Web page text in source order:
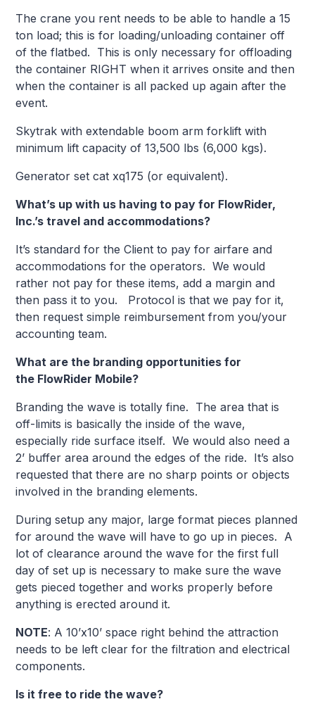
The crane you rent needs to be able to handle a 15
ton load; this is for loading/unloading container off
of the flatbed. This is only necessary for offloading
the container RIGHT when it arrives onsite and then
when the container is all packed up again after the
event.
Skytrak with extendable boom arm forklift with
minimum lift capacity of 13,500 lbs (6,000 kgs).
Generator set cat xq175 (or equivalent).
What’s up with us having to pay for FlowRider,
Inc.’s travel and accommodations?
It’s standard for the Client to pay for airfare and
accommodations for the operators. We would
rather not pay for these items, add a margin and
then pass it to you. Protocol is that we pay for it,
then request simple reimbursement from you/your
accounting team.
What are the branding opportunities for
the FlowRider Mobile?
Branding the wave is totally fine. The area that is
off-limits is basically the inside of the wave,
especially ride surface itself. We would also need a
2’ buffer area around the edges of the ride. It’s also
requested that there are no sharp points or objects
involved in the branding elements.
During setup any major, large format pieces planned
for around the wave will have to go up in pieces. A
lot of clearance around the wave for the first full
day of set up is necessary to make sure the wave
gets pieced together and works properly before
anything is erected around it.
NOTE: A 10’x10’ space right behind the attraction
needs to be left clear for the filtration and electrical
components.
Is it free to ride the wave?